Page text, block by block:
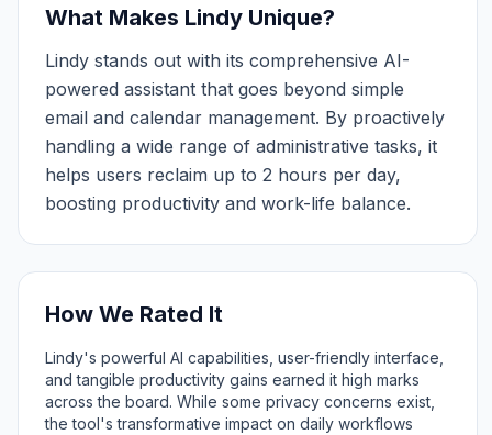
What Makes Lindy Unique?
Lindy stands out with its comprehensive AI-
powered assistant that goes beyond simple
email and calendar management. By proactively
handling a wide range of administrative tasks, it
helps users reclaim up to 2 hours per day,
boosting productivity and work-life balance.
How We Rated It
Lindy's powerful AI capabilities, user-friendly interface,
and tangible productivity gains earned it high marks
across the board. While some privacy concerns exist,
the tool's transformative impact on daily workflows